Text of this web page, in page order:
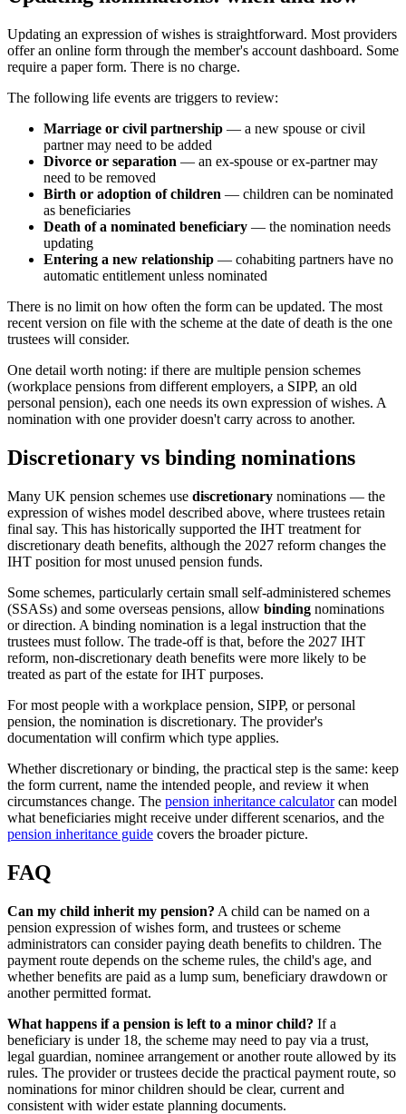
Updating an expression of wishes is straightforward. Most providers
offer an online form through the member's account dashboard. Some
require a paper form. There is no charge.
The following life events are triggers to review:
Marriage or civil partnership — a new spouse or civil
partner may need to be added
Divorce or separation — an ex-spouse or ex-partner may
need to be removed
Birth or adoption of children — children can be nominated
as beneficiaries
Death of a nominated beneficiary — the nomination needs
updating
Entering a new relationship — cohabiting partners have no
automatic entitlement unless nominated
There is no limit on how often the form can be updated. The most
recent version on file with the scheme at the date of death is the one
trustees will consider.
One detail worth noting: if there are multiple pension schemes
(workplace pensions from different employers, a SIPP, an old
personal pension), each one needs its own expression of wishes. A
nomination with one provider doesn't carry across to another.
Discretionary vs binding nominations
Many UK pension schemes use discretionary nominations — the
expression of wishes model described above, where trustees retain
final say. This has historically supported the IHT treatment for
discretionary death benefits, although the 2027 reform changes the
IHT position for most unused pension funds.
Some schemes, particularly certain small self-administered schemes
(SSASs) and some overseas pensions, allow binding nominations
or direction. A binding nomination is a legal instruction that the
trustees must follow. The trade-off is that, before the 2027 IHT
reform, non-discretionary death benefits were more likely to be
treated as part of the estate for IHT purposes.
For most people with a workplace pension, SIPP, or personal
pension, the nomination is discretionary. The provider's
documentation will confirm which type applies.
Whether discretionary or binding, the practical step is the same: keep
the form current, name the intended people, and review it when
circumstances change. The pension inheritance calculatorcan model
what beneficiaries might receive under different scenarios, and the
pension inheritance guide covers the broader picture.
FAQ
Can my child inherit my pension? A child can be named on a
pension expression of wishes form, and trustees or scheme
administrators can consider paying death benefits to children. The
payment route depends on the scheme rules, the child's age, and
whether benefits are paid as a lump sum, beneficiary drawdown or
another permitted format.
What happens if a pension is left to a minor child? If a
beneficiary is under 18, the scheme may need to pay via a trust,
legal guardian, nominee arrangement or another route allowed by its
rules. The provider or trustees decide the practical payment route, so
nominations for minor children should be clear, current and
consistent with wider estate planning documents.